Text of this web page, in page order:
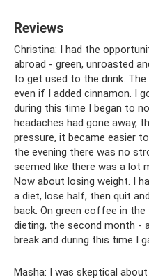
Reviews
Christina: I had the
abroad - green, unroasted
to get used to the drink.
even if I added cinnamon. I
during this time I began to
headaches had gone away,
pressure, it became easier
the evening there was no
seemed like there was a lot
Now about losing weight. I
a diet, lose half, then quit
back. On green coffee in
dieting, the second month -
break and during this time I
Masha: I was skeptical